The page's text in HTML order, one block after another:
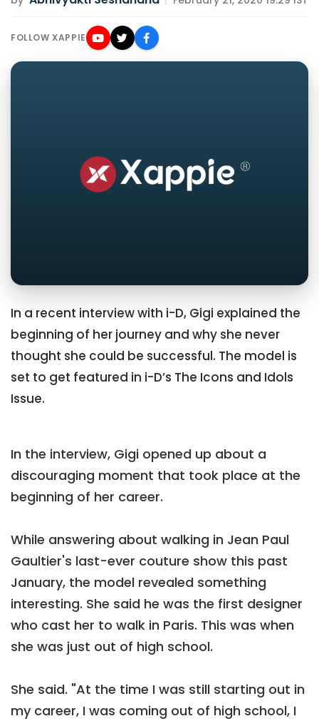
FOLLOW XAPPIE
In a recent interview with i-D, Gigi explained the
beginning of her journey and why she never
thought she could be successful. The model is
set to get featured in i-D’s The Icons and Idols
Issue.
In the interview, Gigi opened up about a
discouraging moment that took place at the
beginning of her career.
While answering about walking in Jean Paul
Gaultier's last-ever couture show this past
January, the model revealed something
interesting. She said he was the first designer
who cast her to walk in Paris. This was when
she was just out of high school.
She said. "At the time I was still starting out in
my career, I was coming out of high school, I